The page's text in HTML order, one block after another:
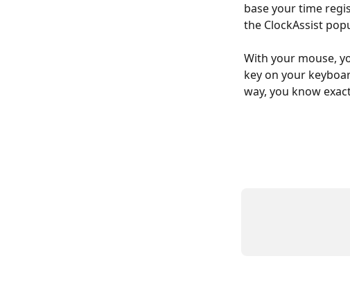
base your time
the ClockAssist
With your mouse,
key on your
way, you know